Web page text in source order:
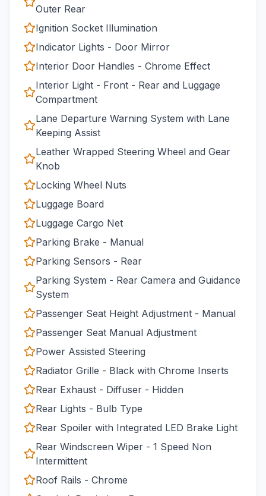
Outer Rear
Ignition Socket Illumination
Indicator Lights - Door Mirror
Interior Door Handles - Chrome Effect
Interior Light - Front - Rear and Luggage
Compartment
Lane Departure Warning System with Lane
Keeping Assist
Leather Wrapped Steering Wheel and Gear
Knob
Locking Wheel Nuts
Luggage Board
Luggage Cargo Net
Parking Brake - Manual
Parking Sensors - Rear
Parking System - Rear Camera and Guidance
System
Passenger Seat Height Adjustment - Manual
Passenger Seat Manual Adjustment
Power Assisted Steering
Radiator Grille - Black with Chrome Inserts
Rear Exhaust - Diffuser - Hidden
Rear Lights - Bulb Type
Rear Spoiler with Integrated LED Brake Light
Rear Windscreen Wiper - 1 Speed Non
Intermittent
Roof Rails - Chrome